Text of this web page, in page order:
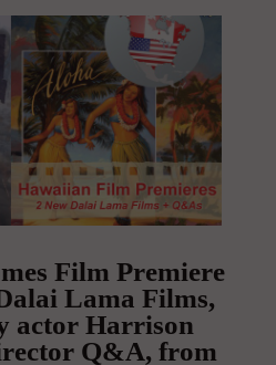
Film Premiere
Lama Films,
actor Harrison
Q&A, from